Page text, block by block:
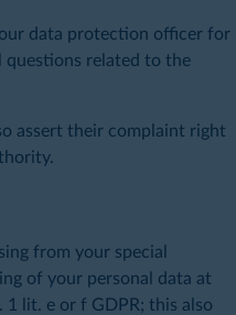
data protection officer for
questions related to the
assert their complaint right
from your special
of your personal data at
1 lit. e or f GDPR; this also